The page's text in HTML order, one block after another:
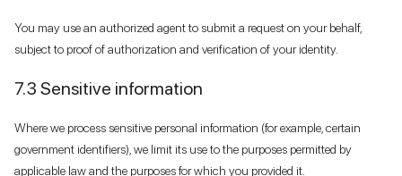
You may use an authorized agent to submit a request on your behalf,
subject to proof of authorization and verification of your identity.
7.3 Sensitive information
Where we process sensitive personal information (for example, certain
government identifiers), we limit its use to the purposes permitted by
applicable law and the purposes for which you provided it.